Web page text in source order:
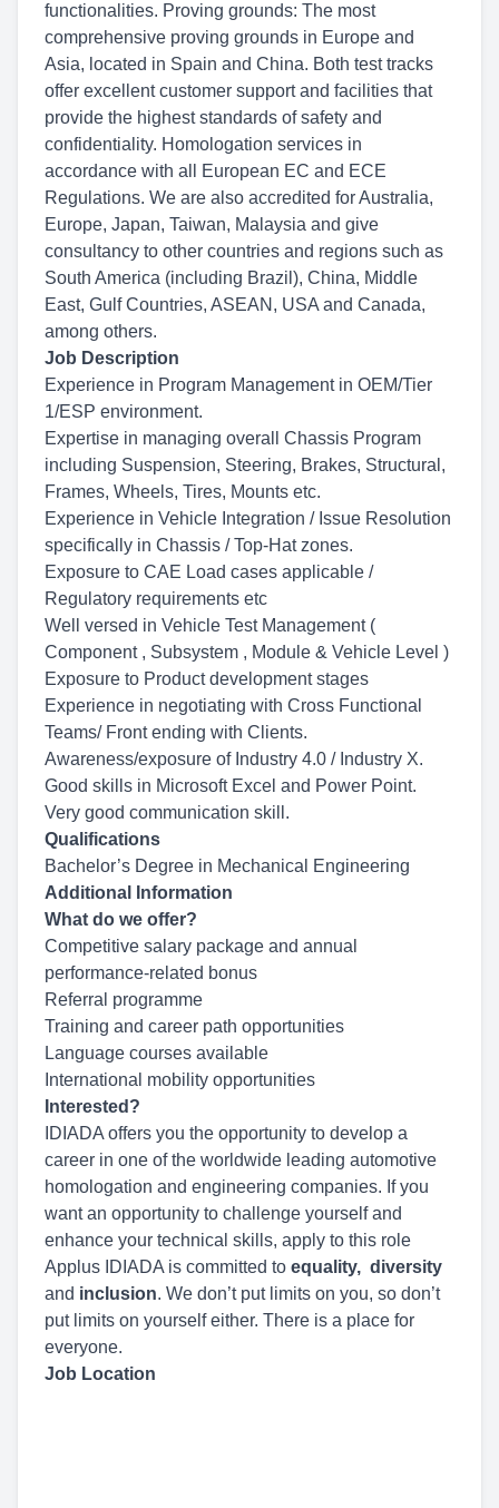
functionalities. Proving grounds: The most
comprehensive proving grounds in Europe and
Asia, located in Spain and China. Both test tracks
offer excellent customer support and facilities that
provide the highest standards of safety and
confidentiality. Homologation services in
accordance with all European EC and ECE
Regulations. We are also accredited for Australia,
Europe, Japan, Taiwan, Malaysia and give
consultancy to other countries and regions such as
South America (including Brazil), China, Middle
East, Gulf Countries, ASEAN, USA and Canada,
among others.
Job Description
Experience in Program Management in OEM/Tier
1/ESP environment.
Expertise in managing overall Chassis Program
including Suspension, Steering, Brakes, Structural,
Frames, Wheels, Tires, Mounts etc.
Experience in Vehicle Integration / Issue Resolution
specifically in Chassis / Top-Hat zones.
Exposure to CAE Load cases applicable /
Regulatory requirements etc
Well versed in Vehicle Test Management (
Component , Subsystem , Module & Vehicle Level )
Exposure to Product development stages
Experience in negotiating with Cross Functional
Teams/ Front ending with Clients.
Awareness/exposure of Industry 4.0 / Industry X.
Good skills in Microsoft Excel and Power Point.
Very good communication skill.
Qualifications
Bachelor’s Degree in Mechanical Engineering
Additional Information
What do we offer?
Competitive salary package and annual
performance-related bonus
Referral programme
Training and career path opportunities
Language courses available
International mobility opportunities
Interested?
IDIADA offers you the opportunity to develop a
career in one of the worldwide leading automotive
homologation and engineering companies. If you
want an opportunity to challenge yourself and
enhance your technical skills, apply to this role
Applus IDIADA is committed to equality, diversity
and inclusion. We don’t put limits on you, so don’t
put limits on yourself either. There is a place for
everyone.
Job Location